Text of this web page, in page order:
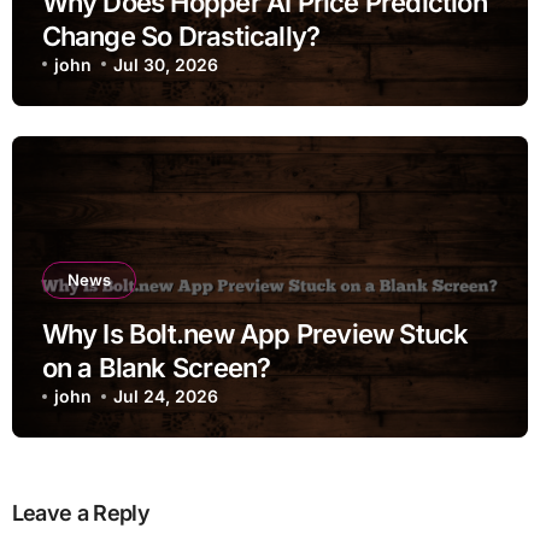
Change So Drastically?
john Jul 30, 2026
News
Why Is Bolt.new App Preview Stuck
on a Blank Screen?
john Jul 24, 2026
Leave a Reply